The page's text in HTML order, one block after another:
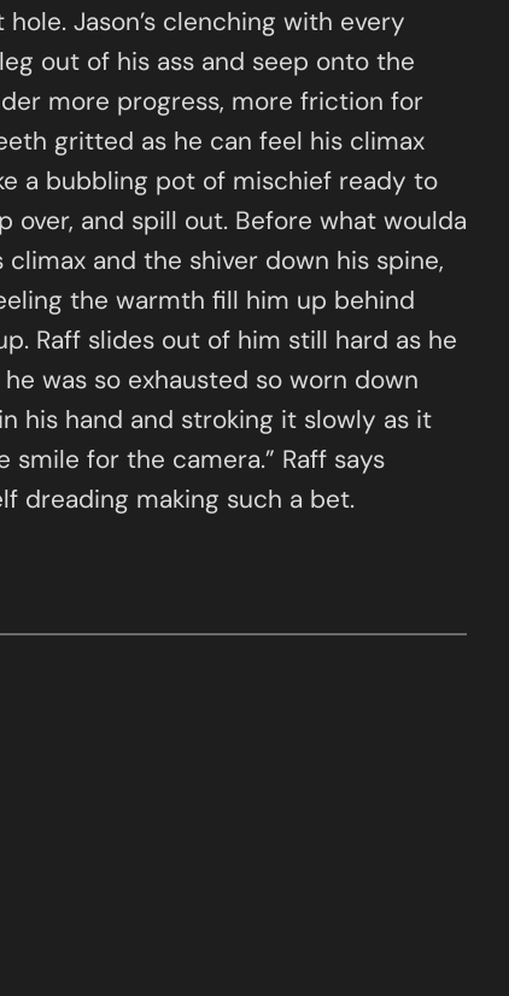
Jason’s clenching with every
out of his ass and seep onto the
more progress, more friction for
gritted as he can feel his climax
a bubbling pot of mischief ready to
and spill out. Before what woulda
and the shiver down his spine,
the warmth fill him up behind
Raff slides out of him still hard as he
was so exhausted so worn down
his hand and stroking it slowly as it
for the camera.” Raff says
dreading making such a bet.